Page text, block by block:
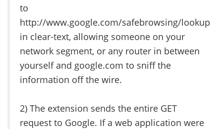
to
http://www.google.com/safebrowsing/lookup
in clear-text, allowing someone on your
network segment, or any router in between
yourself and google.com to sniff the
information off the wire.
2) The extension sends the entire GET
request to Google. If a web application were